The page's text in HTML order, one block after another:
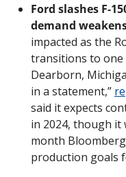
Ford slashes F-
demand
impacted as the
transitions to
Dearborn,
in a statement,”
said it expects
in 2024, though it
month
production goals